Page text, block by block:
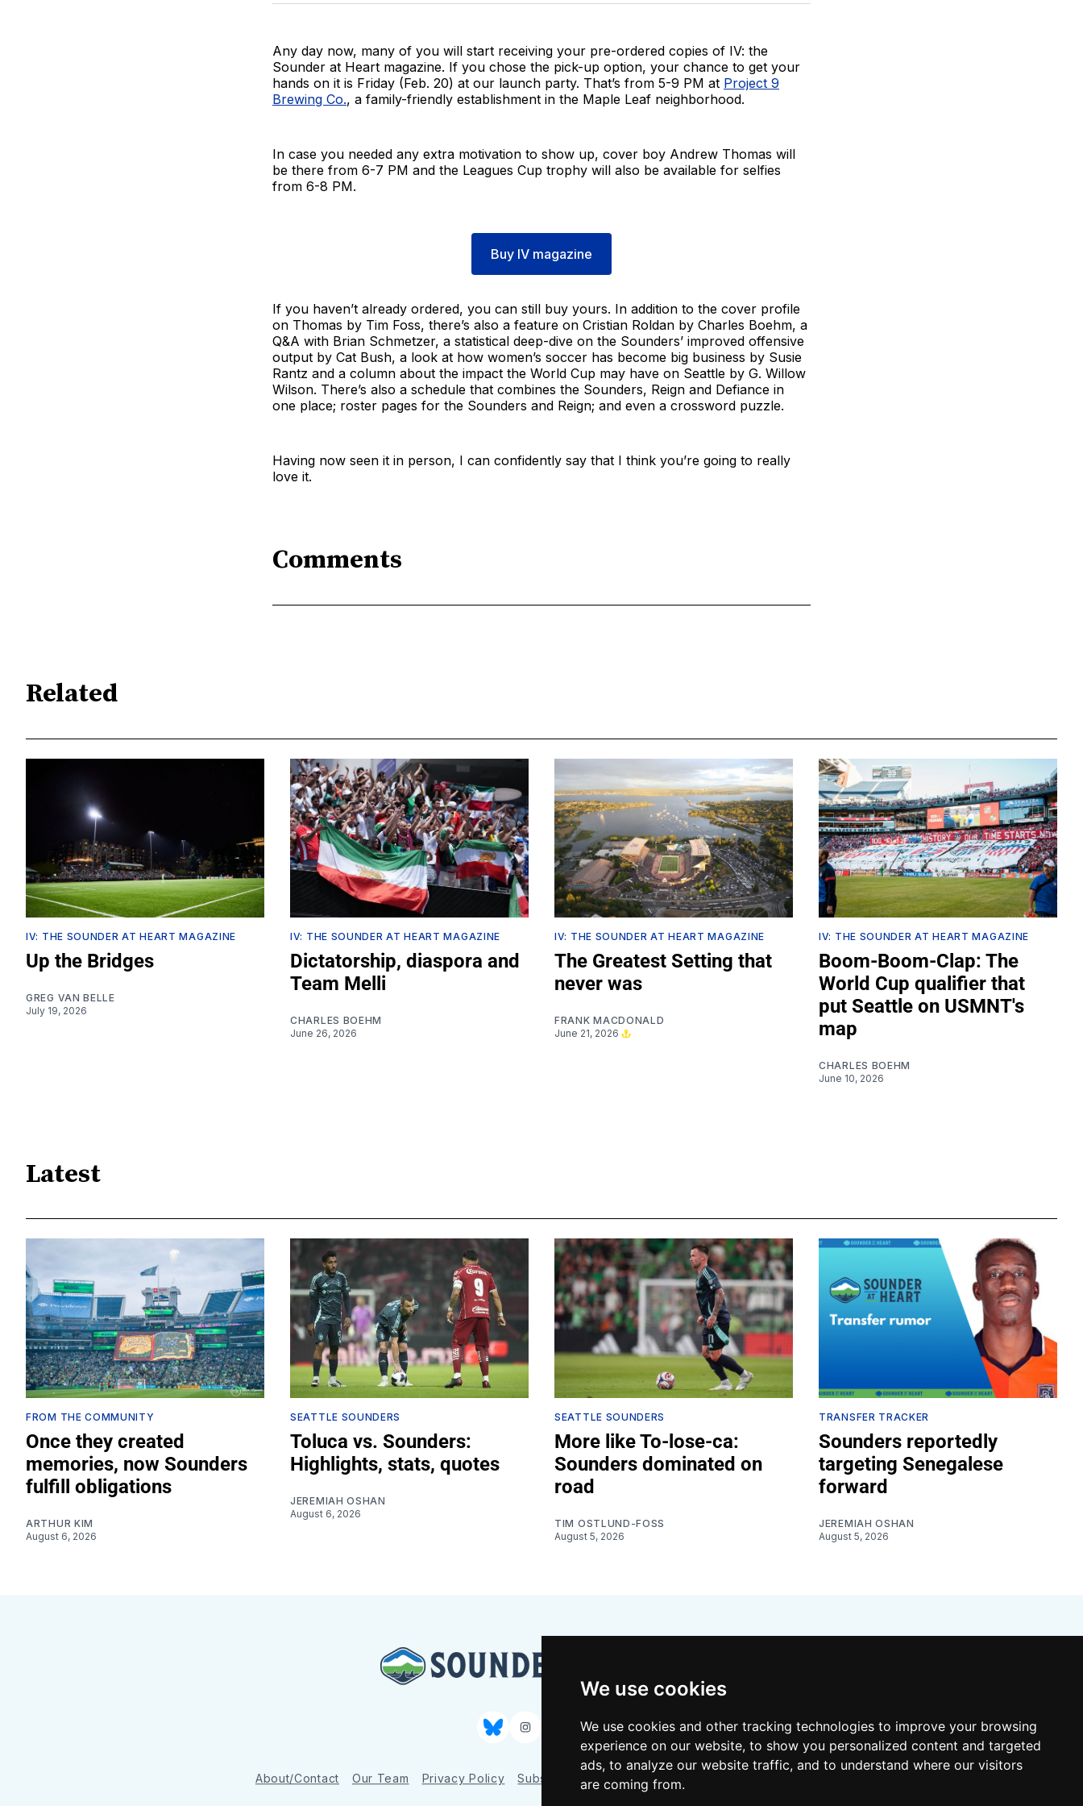
We use cookies
We use cookies and other tracking technologies to improve your browsing
experience on our website, to show you personalized content and targeted
ads, to analyze our website traffic, and to understand where our visitors
are coming from.
Any day now, many of you will start receiving your pre-ordered copies of IV: the
Sounder at Heart magazine. If you chose the pick-up option, your chance to get your
hands on it is Friday (Feb. 20) at our launch party. That’s from 5-9 PM at Project 9
Brewing Co., a family-friendly establishment in the Maple Leaf neighborhood.
In case you needed any extra motivation to show up, cover boy Andrew Thomas will
be there from 6-7 PM and the Leagues Cup trophy will also be available for selfies
from 6-8 PM.
Buy IV magazine
If you haven’t already ordered, you can still buy yours. In addition to the cover profile
on Thomas by Tim Foss, there’s also a feature on Cristian Roldan by Charles Boehm, a
Q&A with Brian Schmetzer, a statistical deep-dive on the Sounders’ improved offensive
output by Cat Bush, a look at how women’s soccer has become big business by Susie
Rantz and a column about the impact the World Cup may have on Seattle by G. Willow
Wilson. There’s also a schedule that combines the Sounders, Reign and Defiance in
one place; roster pages for the Sounders and Reign; and even a crossword puzzle.
Having now seen it in person, I can confidently say that I think you’re going to really
love it.
Comments
Related
IV: THE SOUNDER AT HEART MAGAZINE
Up the Bridges
GREG VAN BELLE
July 19, 2026
IV: THE SOUNDER AT HEART MAGAZINE
Dictatorship, diaspora and
Team Melli
CHARLES BOEHM
June 26, 2026
IV: THE SOUNDER AT HEART MAGAZINE
The Greatest Setting that
never was
FRANK MACDONALD
June 21, 2026
IV: THE SOUNDER AT HEART MAGAZINE
Boom-Boom-Clap: The
World Cup qualifier that
put Seattle on USMNT's
map
CHARLES BOEHM
June 10, 2026
Latest
FROM THE COMMUNITY
Once they created
memories, now Sounders
fulfill obligations
ARTHUR KIM
August 6, 2026
SEATTLE SOUNDERS
Toluca vs. Sounders:
Highlights, stats, quotes
JEREMIAH OSHAN
August 6, 2026
SEATTLE SOUNDERS
More like To-lose-ca:
Sounders dominated on
road
TIM OSTLUND-FOSS
August 5, 2026
TRANSFER TRACKER
Sounders reportedly
targeting Senegalese
forward
JEREMIAH OSHAN
August 5, 2026
BlueskyInstagramYouTube
RSS
About/Contact Our Team Privacy Policy Subscriber benefits FAQ